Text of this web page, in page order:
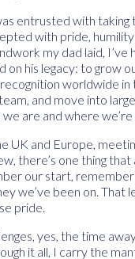
entrusted with taking
with pride, humility
my dad laid, I’ve
his legacy: to grow
worldwide in
and move into
are and where we’re
UK and Europe,
there’s one thing
our start, remember
we’ve been on. That
pride.
yes, the time
it all, I carry the